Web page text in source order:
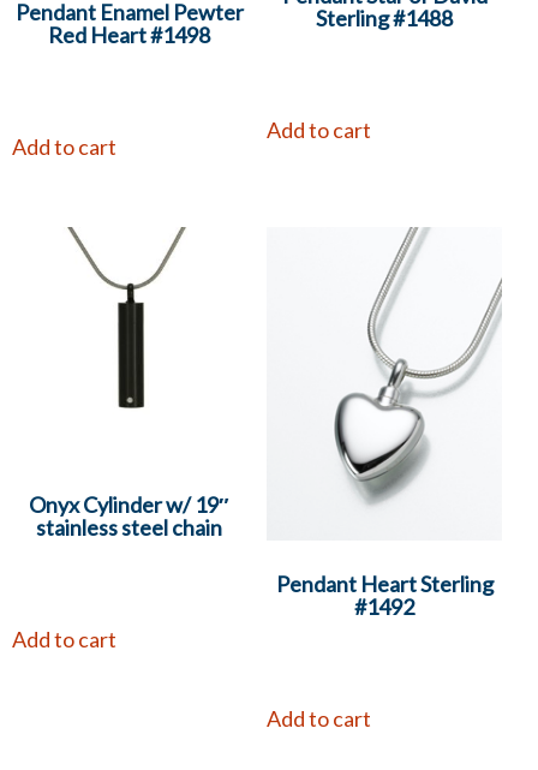
Pendant Enamel Pewter
Red Heart #1498
Add to cart
Sterling #1488
Add to cart
Onyx Cylinder w/ 19″
stainless steel chain
Add to cart
Pendant Heart Sterling
#1492
Add to cart